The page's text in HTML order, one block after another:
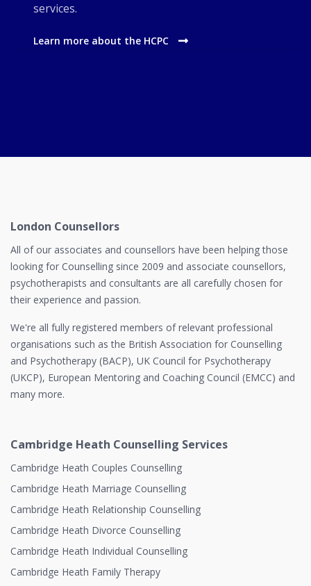
services.
Learn more about the HCPC
London Counsellors
All of our associates and counsellors have been helping those
looking for Counselling since 2009 and associate counsellors,
psychotherapists and consultants are all carefully chosen for
their experience and passion.
We're all fully registered members of relevant professional
organisations such as the British Association for Counselling
and Psychotherapy (BACP), UK Council for Psychotherapy
(UKCP), European Mentoring and Coaching Council (EMCC) and
many more.
Cambridge Heath Counselling Services
Cambridge Heath Couples Counselling
Cambridge Heath Marriage Counselling
Cambridge Heath Relationship Counselling
Cambridge Heath Divorce Counselling
Cambridge Heath Individual Counselling
Cambridge Heath Family Therapy